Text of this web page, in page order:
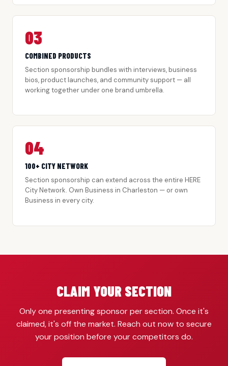
03
COMBINED PRODUCTS
Section sponsorship bundles with interviews, business
bios, product launches, and community support — all
working together under one brand umbrella.
04
100+ CITY NETWORK
Section sponsorship can extend across the entire HERE
City Network. Own Business in Charleston — or own
Business in every city.
CLAIM YOUR SECTION
Only one presenting sponsor per section. Once it's
claimed, it's off the market. Reach out now to secure
your position before your competitors do.